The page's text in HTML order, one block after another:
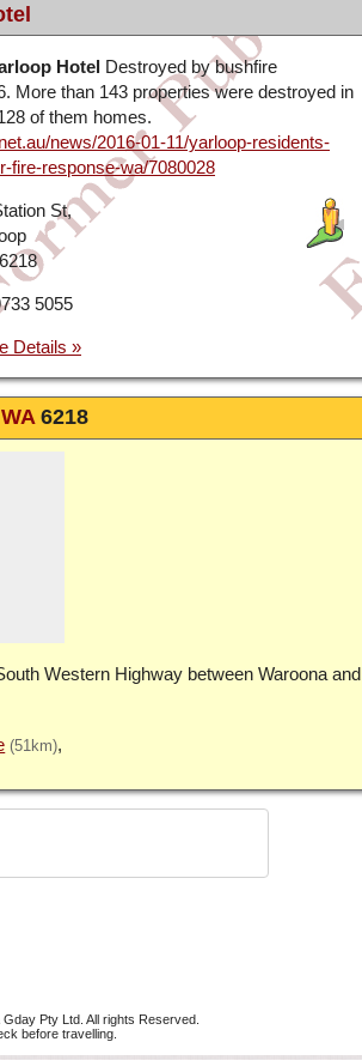
Hotel Destroyed by bushfire
More than 143 properties were destroyed in
of them homes.
news/2016-01-11/yarloop-residents-
fire-response-wa/7080028
St,
5055
WA6218
Western Highway between Waroona and
(51km)
Gday Pty Ltd. All rights Reserved.
before travelling.